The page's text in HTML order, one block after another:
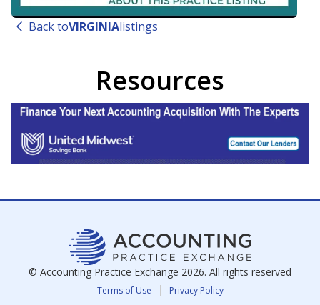
Back toVIRGINIAlistings
Resources
© Accounting Practice Exchange 2026. All rights reserved
Terms of Use Privacy Policy